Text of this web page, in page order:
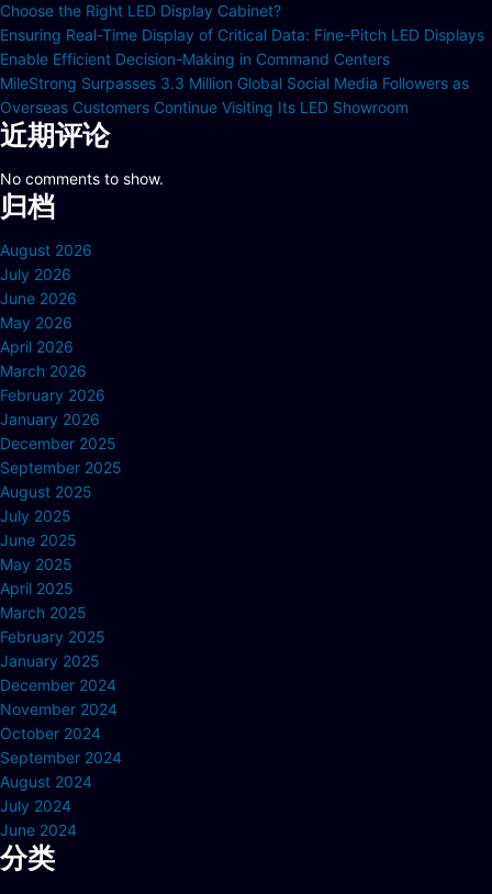
Choose the Right LED Display Cabinet?
Ensuring Real-Time Display of Critical Data: Fine-Pitch LED Displays
Enable Efficient Decision-Making in Command Centers
MileStrong Surpasses 3.3 Million Global Social Media Followers as
Overseas Customers Continue Visiting Its LED Showroom
近期评论
No comments to show.
归档
August 2026
July 2026
June 2026
May 2026
April 2026
March 2026
February 2026
January 2026
December 2025
September 2025
August 2025
July 2025
June 2025
May 2025
April 2025
March 2025
February 2025
January 2025
December 2024
November 2024
October 2024
September 2024
August 2024
July 2024
June 2024
分类